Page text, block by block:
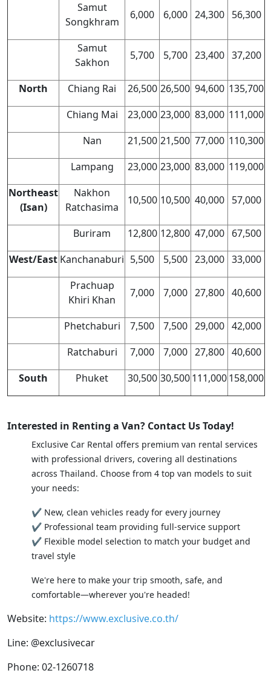
Samut
Songkhram
6,000 6,000 24,300 56,300
Samut
Sakhon
5,700 5,700 23,400 37,200
North Chiang Rai 26,500 26,500 94,600 135,700
Chiang Mai
23,000 23,000 83,000 111,000
Nan
21,500 21,500 77,000 110,300
Lampang
23,000 23,000 83,000 119,000
Northeast
(Isan)
Nakhon
Ratchasima
10,500 10,500 40,000 57,000
Buriram 12,800 12,800 47,000
67,500
West/East Kanchanaburi 5,500 5,500 23,000 33,000
Prachuap
Khiri Khan
7,000 7,000 27,800 40,600
Phetchaburi 7,500 7,500 29,000 42,000
Ratchaburi
7,000 7,000 27,800 40,600
South
Phuket 30,500 30,500111,000158,000
Interested in Renting a Van? Contact Us Today!
Exclusive Car Rental offers premium van rental services
with professional drivers, covering all destinations
across Thailand. Choose from 4 top van models to suit
your needs:
✔ New, clean vehicles ready for every journey
✔ Professional team providing full-service support
✔ Flexible model selection to match your budget and
travel style
We're here to make your trip smooth, safe, and
comfortable—wherever you're headed!
Website: https://www.exclusive.co.th/
Line: @exclusivecar
Phone: 02-1260718